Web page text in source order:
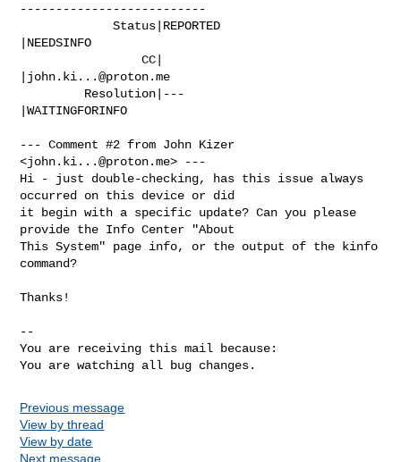
--------------------------
             Status|REPORTED
|NEEDSINFO
                 CC|
john.ki...@proton.me
|WAITINGFORINFO
--- Comment #2 from John Kizer
<john.ki...@proton.me> ---
Hi - just double-checking, has this issue always
occurred on this device or did
it begin with a specific update? Can you please
provide the Info Center "About
This System" page info, or the output of the kinfo
command?
Thanks!
--
You are receiving this mail because:
You are watching all bug changes.
Previous message
View by thread
View by date
Next message